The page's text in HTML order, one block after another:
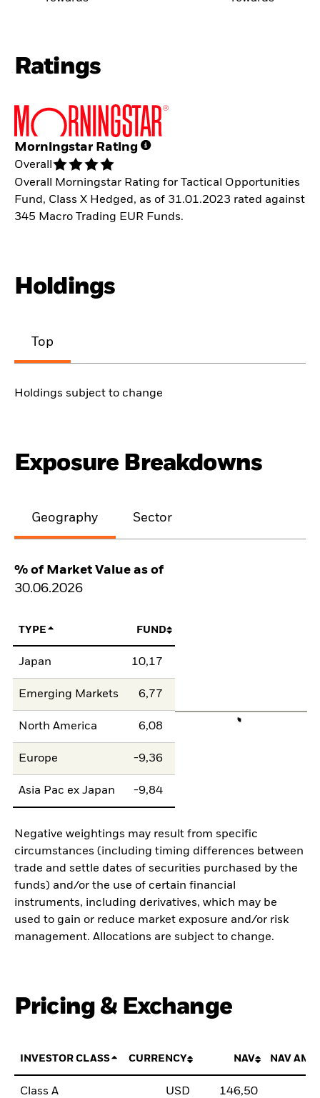
Ratings
Morningstar Rating
Overall
Overall Morningstar Rating for Tactical Opportunities
Fund, Class X Hedged, as of 31.01.2023 rated against
345 Macro Trading EUR Funds.
Holdings
Top
Holdings subject to change
Exposure Breakdowns
Geography Sector
% of Market Value as of
30.06.2026
TYPE FUND
Japan 10,17
Emerging Markets 6,77
North America 6,08
Europe -9,36
Asia Pac ex Japan -9,84
Negative weightings may result from specific
circumstances (including timing differences between
trade and settle dates of securities purchased by the
funds) and/or the use of certain financial
instruments, including derivatives, which may be
used to gain or reduce market exposure and/or risk
management. Allocations are subject to change.
Pricing & Exchange
INVESTOR CLASS CURRENCY NAV NAV
Class A USD 146,50